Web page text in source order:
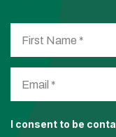
I consent to be